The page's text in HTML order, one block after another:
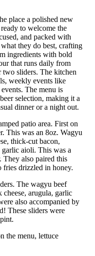
place a polished new
to welcome the
and packed with
they do best, crafting
ingredients with bold
that runs daily from
sliders. The kitchen
weekly events like
The menu is
selection, making it a
dinner or a night out.
patio area. First on
This was an 8oz. Wagyu
thick-cut bacon,
aioli. This was a
also paired this
fries drizzled in honey.
The wagyu beef
arugula, garlic
also accompanied by
These sliders were
the menu, lettuce